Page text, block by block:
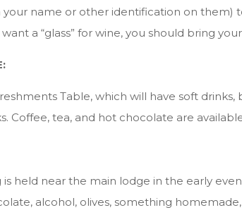
name or other identification on them)
a “glass” for wine, you should bring
Table, which will have soft
Coffee, tea, and hot chocolate are
is held near the main lodge in the early
alcohol, olives, something